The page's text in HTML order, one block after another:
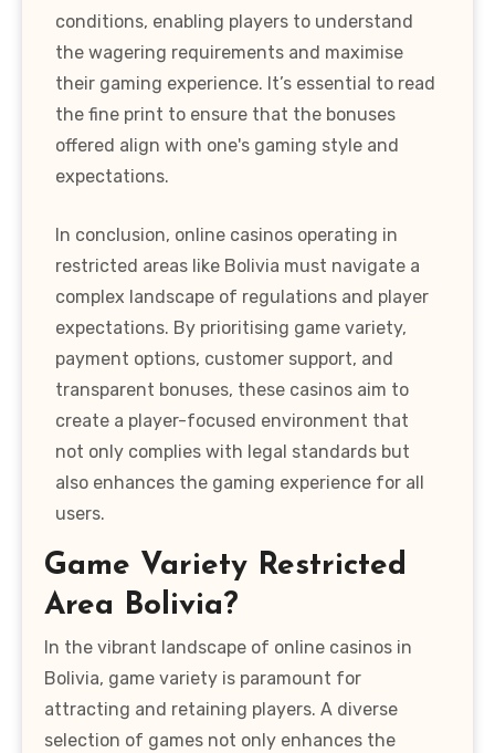
conditions, enabling players to understand
the wagering requirements and maximise
their gaming experience. It’s essential to read
the fine print to ensure that the bonuses
offered align with one's gaming style and
expectations.
In conclusion, online casinos operating in
restricted areas like Bolivia must navigate a
complex landscape of regulations and player
expectations. By prioritising game variety,
payment options, customer support, and
transparent bonuses, these casinos aim to
create a player-focused environment that
not only complies with legal standards but
also enhances the gaming experience for all
users.
Game Variety Restricted
Area Bolivia?
In the vibrant landscape of online casinos in
Bolivia, game variety is paramount for
attracting and retaining players. A diverse
selection of games not only enhances the